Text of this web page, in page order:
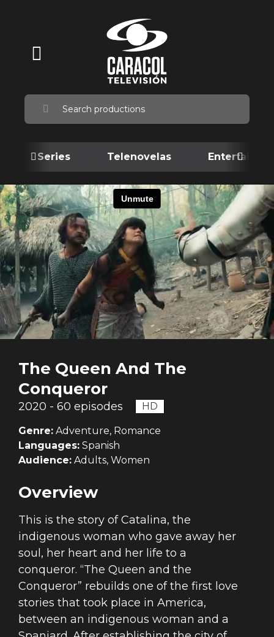
Series Telenovelas
The Queen And The
Conqueror
2020 - 60 episodes HD
Genre: Adventure, Romance
Languages: Spanish
Audience: Adults, Women
Overview
This is the story of Catalina, the
indigenous woman who gave away her
soul, her heart and her life to a
conqueror. “The Queen and the
Conqueror” rebuilds one of the first love
stories that took place in America,
between an indigenous woman and a